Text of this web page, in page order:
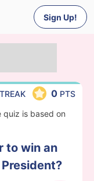
Sign Up!
quiz is based on
0 PTS
to win an